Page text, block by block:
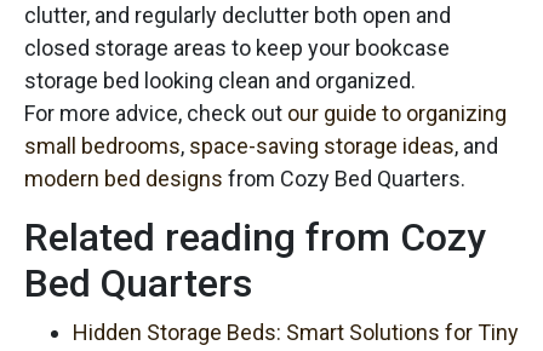
clutter, and regularly declutter both open and
closed storage areas to keep your bookcase
storage bed looking clean and organized.
For more advice, check out our guide to organizing
small bedrooms, space-saving storage ideas, and
modern bed designs from Cozy Bed Quarters.
Related reading from Cozy
Bed Quarters
Hidden Storage Beds: Smart Solutions for Tiny